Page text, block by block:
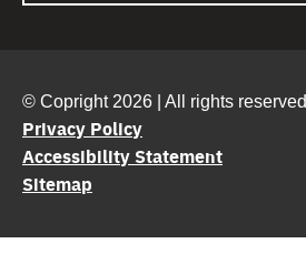
© Copright 2026 | All rights reserved
Privacy Policy
Accessibility Statement
Sitemap